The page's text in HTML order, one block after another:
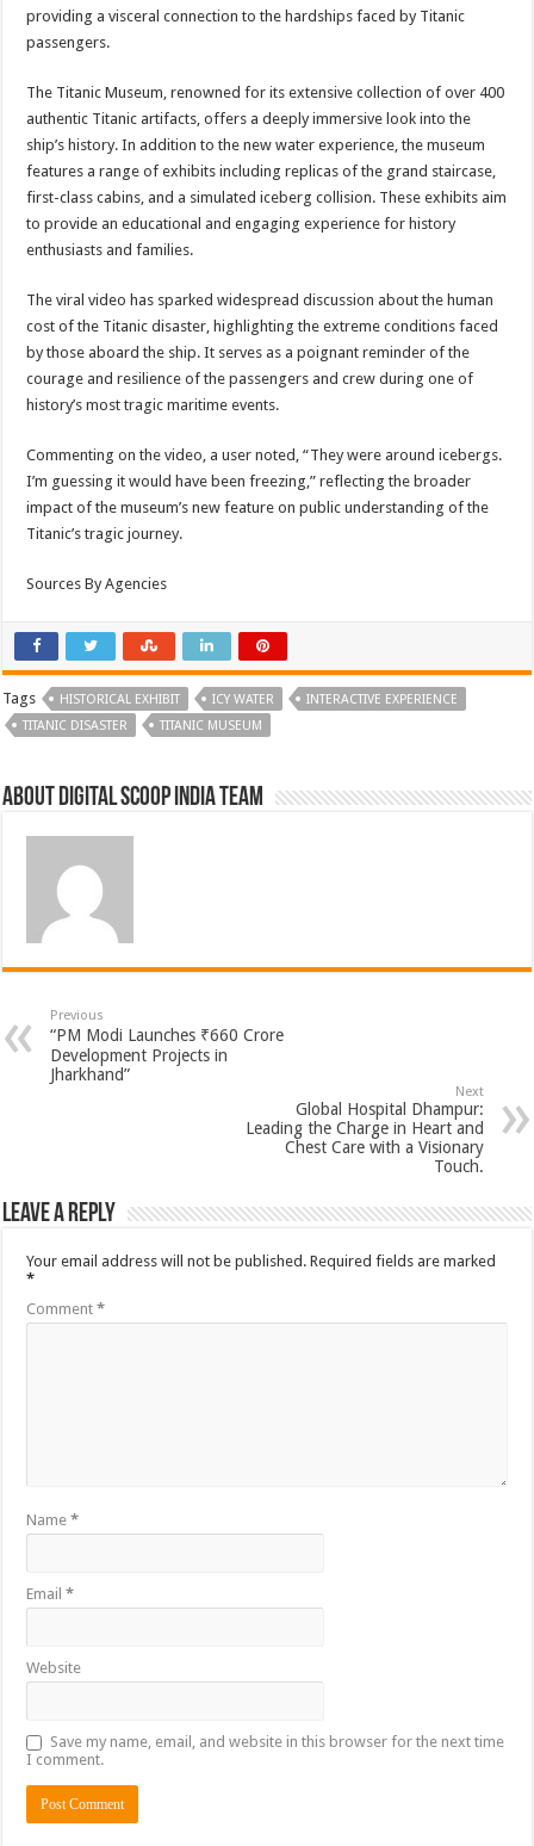
providing a visceral connection to the hardships faced by Titanic
passengers.
The Titanic Museum, renowned for its extensive collection of over 400
authentic Titanic artifacts, offers a deeply immersive look into the
ship’s history. In addition to the new water experience, the museum
features a range of exhibits including replicas of the grand staircase,
first-class cabins, and a simulated iceberg collision. These exhibits aim
to provide an educational and engaging experience for history
enthusiasts and families.
The viral video has sparked widespread discussion about the human
cost of the Titanic disaster, highlighting the extreme conditions faced
by those aboard the ship. It serves as a poignant reminder of the
courage and resilience of the passengers and crew during one of
history’s most tragic maritime events.
Commenting on the video, a user noted, “They were around icebergs.
I’m guessing it would have been freezing,” reflecting the broader
impact of the museum’s new feature on public understanding of the
Titanic’s tragic journey.
Sources By Agencies
Tags HISTORICAL EXHIBIT ICY WATER
INTERACTIVE EXPERIENCE
TITANIC DISASTER
TITANIC MUSEUM
About Digital Scoop India Team
Previous
“PM Modi Launches ₹660 Crore
Development Projects in
Jharkhand”
Next
Global Hospital Dhampur:
Leading the Charge in Heart and
Chest Care with a Visionary
Touch.
Leave a Reply
Your email address will not be published. Required fields are marked
*
Comment*
Name*
Email*
Website
Save my name, email, and website in this browser for the next time
I comment.